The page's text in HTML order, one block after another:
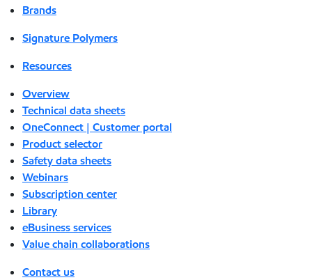
Brands
Signature Polymers
Resources
Overview
Technical data sheets
OneConnect | Customer portal
Product selector
Safety data sheets
Webinars
Subscription center
Library
eBusiness services
Value chain collaborations
Contact us